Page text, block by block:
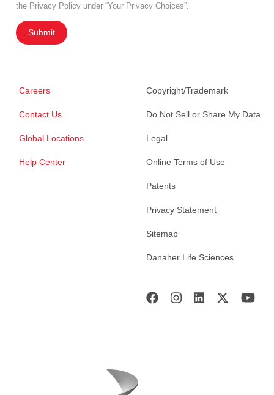
the Privacy Policy under “Your Privacy Choices”.
Submit
Careers
Contact Us
Global Locations
Help Center
Copyright/Trademark
Do Not Sell or Share My Data
Legal
Online Terms of Use
Patents
Privacy Statement
Sitemap
Danaher Life Sciences